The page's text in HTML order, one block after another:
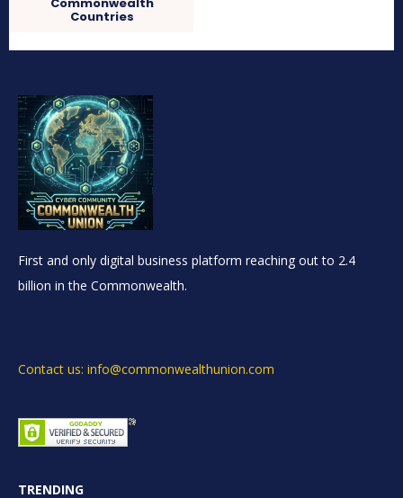
Countries
First and only digital business platform reaching out to 2.4
billion in the Commonwealth.
Contact us: info@commonwealthunion.com
TRENDING